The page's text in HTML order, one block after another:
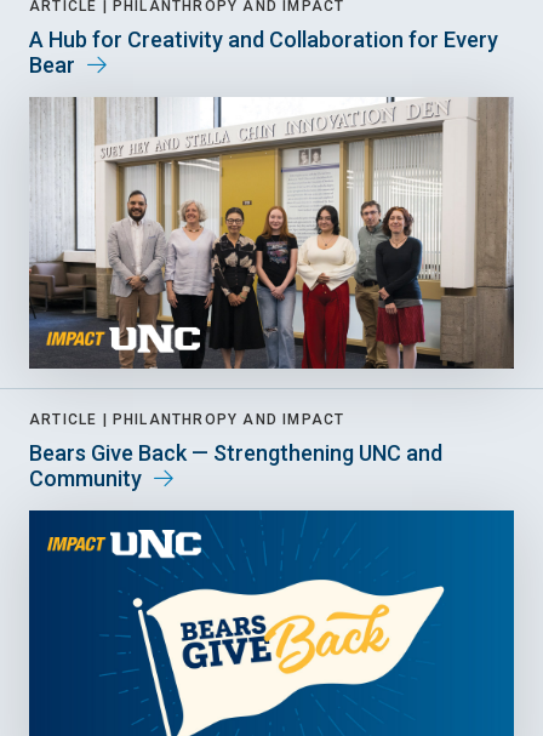
ARTICLE | PHILANTHROPY AND IMPACT
A Hub for Creativity and Collaboration for Every
Bear
ARTICLE | PHILANTHROPY AND IMPACT
Bears Give Back — Strengthening UNC and
Community